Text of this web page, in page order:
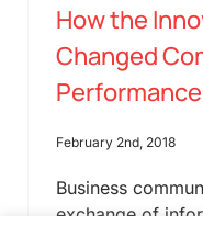
How the
Changed
February 2nd, 2018
Business
exchange of